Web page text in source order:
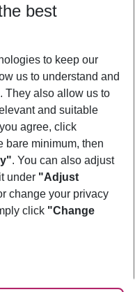
best
to keep our
us to understand and
They also allow us to
and suitable
agree, click
bare minimum, then
. You can also adjust
under "Adjust
change your privacy
click "Change